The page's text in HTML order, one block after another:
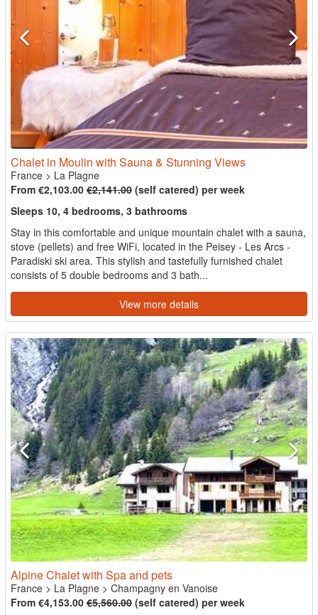
Chalet in Moulin with Sauna & Stunning Views
France > La Plagne
From €2,103.00 €2,141.00 (self catered) per week
Sleeps 10, 4 bedrooms, 3 bathrooms
Stay in this comfortable and unique mountain chalet with a sauna,
stove (pellets) and free WiFi, located in the Peisey - Les Arcs -
Paradiski ski area. This stylish and tastefully furnished chalet
consists of 5 double bedrooms and 3 bath...
View more details
Alpine Chalet with Spa and pets
France > La Plagne > Champagny en Vanoise
From €4,153.00 €5,560.00 (self catered) per week